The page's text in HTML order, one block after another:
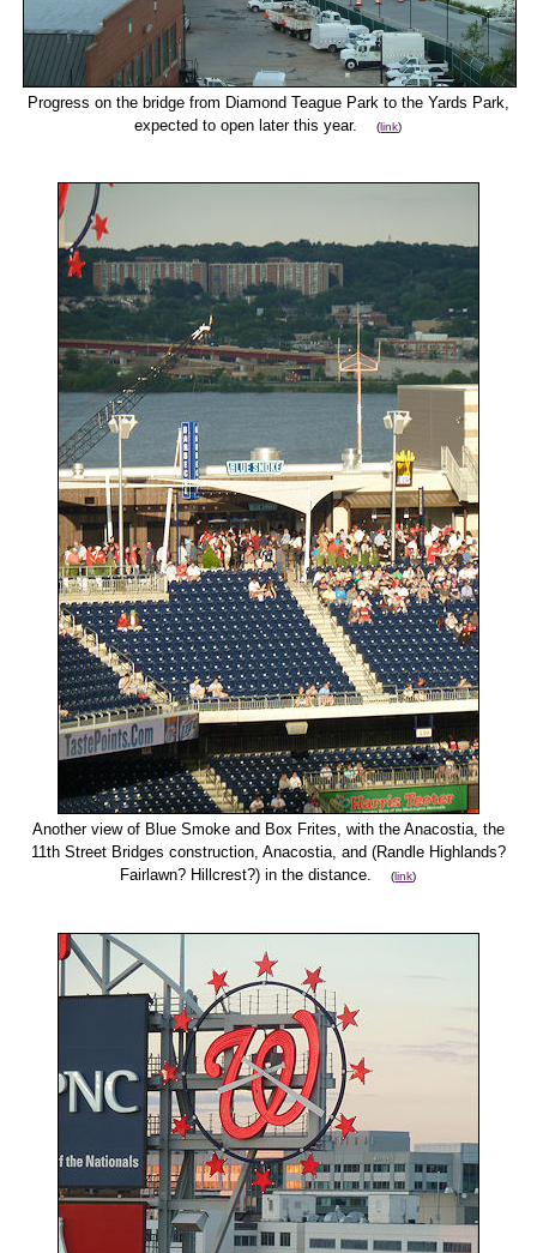
Progress on the bridge from Diamond Teague Park to the Yards Park,
expected to open later this year.(link)
Another view of Blue Smoke and Box Frites, with the Anacostia, the
11th Street Bridges construction, Anacostia, and (Randle Highlands?
Fairlawn? Hillcrest?) in the distance.(link)